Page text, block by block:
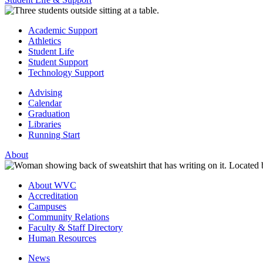
Academic Support
Athletics
Student Life
Student Support
Technology Support
Advising
Calendar
Graduation
Libraries
Running Start
About
About WVC
Accreditation
Campuses
Community Relations
Faculty & Staff Directory
Human Resources
News